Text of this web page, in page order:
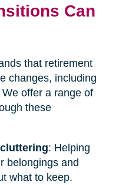
Can
that retirement
changes, including
offer a range of
these
: Helping
belongings and
what to keep.